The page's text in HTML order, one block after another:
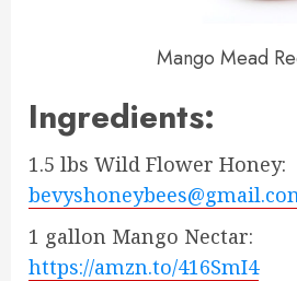
Mango Mead
Ingredients:
1.5 lbs Wild Flower Honey:
1 gallon Mango Nectar:
https://amzn.to/416SmI4